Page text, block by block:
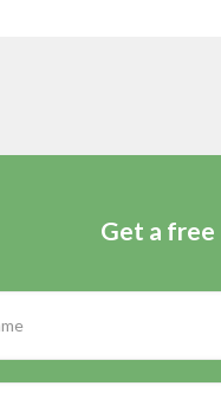
Get a free